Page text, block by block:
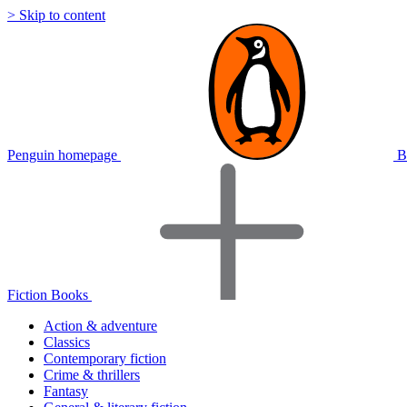
> Skip to content
Penguin homepage
Fiction Books
Action & adventure
Classics
Contemporary fiction
Crime & thrillers
Fantasy